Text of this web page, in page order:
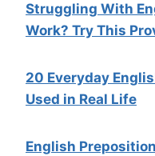
Struggling With
Work? Try This
20 Everyday
Used in Real Life
English